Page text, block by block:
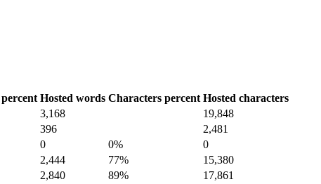
Hosted words Characters percent Hosted characters
3,168
19,848
396
2,481
0 0%
0
2,444 77%
15,380
2,840 89%
17,861